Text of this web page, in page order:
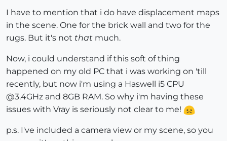
I have to mention that i do have displacement maps
in the scene. One for the brick wall and two for the
rugs. But it's not that much.
Now, i could understand if this soft of thing
happened on my old PC that i was working on 'till
recently, but now i'm using a Haswell i5 CPU
@3.4GHz and 8GB RAM. So why i'm having these
issues with Vray is seriously not clear to me!
p.s. I've included a camera view or my scene, so you